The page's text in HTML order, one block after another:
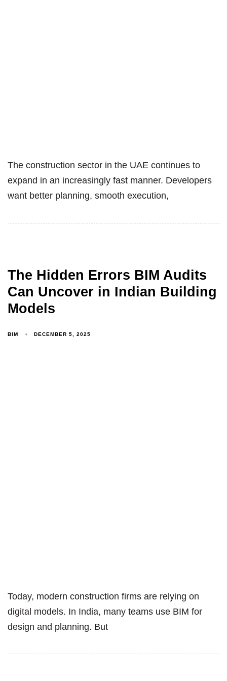
The construction sector in the UAE continues to
expand in an increasingly fast manner. Developers
want better planning, smooth execution,
The Hidden Errors BIM Audits
Can Uncover in Indian Building
Models
BIM DECEMBER 5, 2025
Today, modern construction firms are relying on
digital models. In India, many teams use BIM for
design and planning. But